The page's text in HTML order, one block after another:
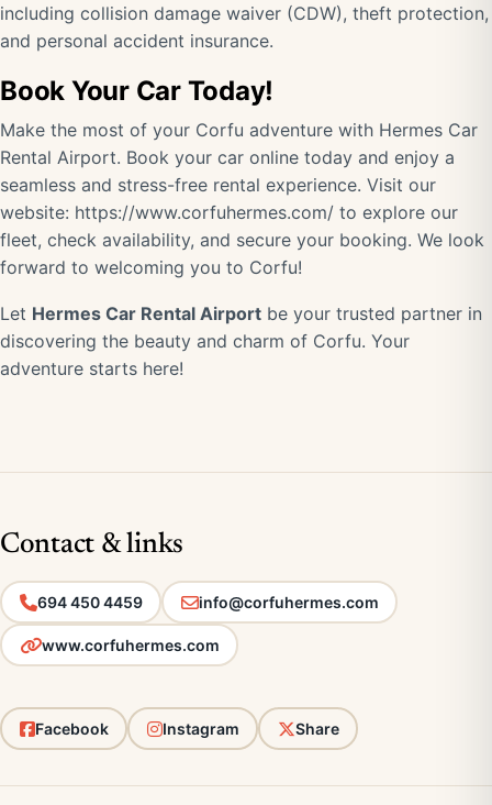
including collision damage waiver (CDW), theft protection,
and personal accident insurance.
Book Your Car Today!
Make the most of your Corfu adventure with Hermes Car
Rental Airport. Book your car online today and enjoy a
seamless and stress-free rental experience. Visit our
website: https://www.corfuhermes.com/ to explore our
fleet, check availability, and secure your booking. We look
forward to welcoming you to Corfu!
Let Hermes Car Rental Airport be your trusted partner in
discovering the beauty and charm of Corfu. Your
adventure starts here!
Contact & links
694 450 4459 info@corfuhermes.com
www.corfuhermes.com
Facebook Instagram Share